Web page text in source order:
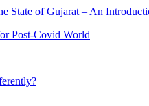
State of Gujarat – An
Post-Covid World